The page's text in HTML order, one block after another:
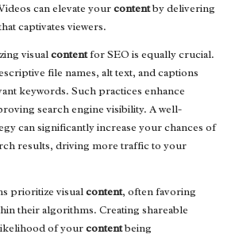
can elevate yourcontentby delivering
captivates viewers.
visualcontentfor SEO is equally crucial.
file names, alt text, and captions
keywords. Such practices enhance
search engine visibility. A well-
can significantly increase your chances of
results, driving more traffic to your
prioritize visualcontent, often favoring
their algorithms. Creating shareable
of yourcontentbeing